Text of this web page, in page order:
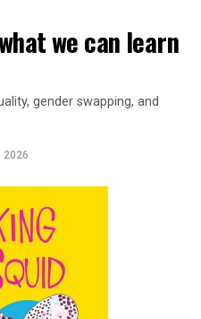
was born, Liza Minnelli
Judy Garland. Her
Minnelli. Her godparents
neighbors were famous,
someday, too.
we can learn
gender swapping, and
2026